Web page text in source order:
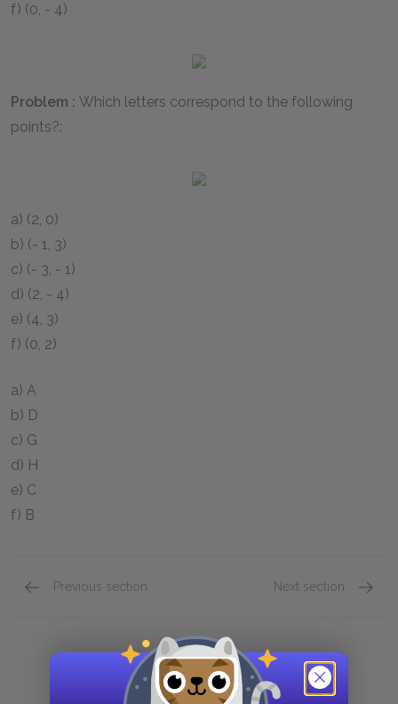
f) (0, - 4)
Problem : Which letters correspond to the following
points?:
a) (2, 0)
b) (- 1, 3)
c) (- 3, - 1)
d) (2, - 4)
e) (4, 3)
f) (0, 2)
a) A
b) D
c) G
d) H
e) C
f) B
Previous section Next section